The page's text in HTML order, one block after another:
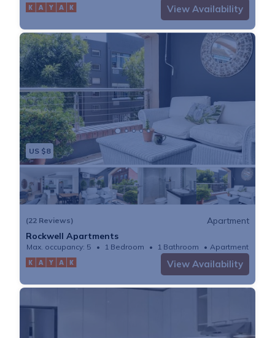
View Availability
US $8
(22 Reviews)
Apartment
Rockwell Apartments
Max. occupancy: 5 1 Bedroom 1 Bathroom Apartment
View Availability